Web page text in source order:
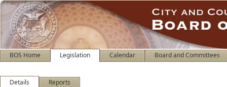
BOS Home Legislation Calendar Board and Committees
Details Reports